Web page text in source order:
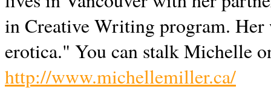
in Creative Writing program. Her
erotica." You can stalk Michelle
http://www.michellemiller.ca/